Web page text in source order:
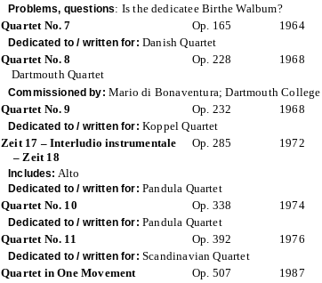
Problems, questions: Is the dedicatee Birthe Walbum?
Quartet No. 7
Op. 165 1964
Dedicated to / written for: Danish Quartet
Quartet No. 8
Dartmouth Quartet
Op. 228 1968
Commissioned by: Mario di Bonaventura; Dartmouth College
Quartet No. 9
Op. 232 1968
Dedicated to / written for: Koppel Quartet
Zeit 17 – Interludio instrumentale
– Zeit 18
Op. 285 1972
Includes: Alto
Dedicated to / written for: Pandula Quartet
Quartet No. 10
Op. 338 1974
Dedicated to / written for: Pandula Quartet
Quartet No. 11
Op. 392 1976
Dedicated to / written for: Scandinavian Quartet
Quartet in One Movement
Op. 507 1987